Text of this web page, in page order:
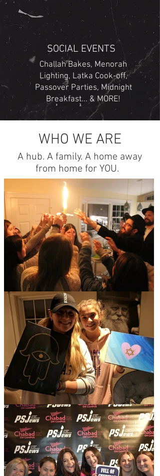
SOCIAL EVENTS
Challah Bakes, Menorah
Lighting, Latka Cook-off,
Passover Parties, Midnight
Breakfast... & MORE!
WHO WE ARE
A hub. A family. A home away
from home for YOU.